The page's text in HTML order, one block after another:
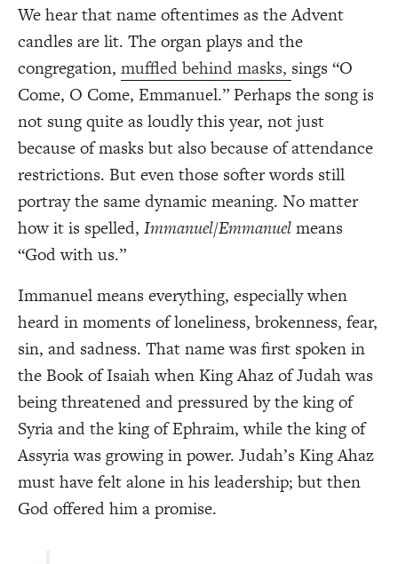
We hear that name oftentimes as the Advent
candles are lit. The organ plays and the
congregation, muffled behind masks, sings “O
Come, O Come, Emmanuel.” Perhaps the song is
not sung quite as loudly this year, not just
because of masks but also because of attendance
restrictions. But even those softer words still
portray the same dynamic meaning. No matter
how it is spelled, Immanuel/Emmanuelmeans
“God with us.”
Immanuel means everything, especially when
heard in moments of loneliness, brokenness, fear,
sin, and sadness. That name was first spoken in
the Book of Isaiah when King Ahaz of Judah was
being threatened and pressured by the king of
Syria and the king of Ephraim, while the king of
Assyria was growing in power. Judah’s King Ahaz
must have felt alone in his leadership; but then
God offered him a promise.